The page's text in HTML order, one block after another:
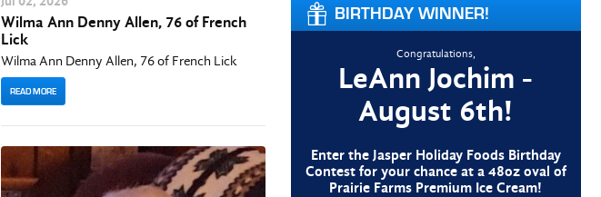
Wilma Ann Denny Allen, 76 of French
Lick
Wilma Ann Denny Allen, 76 of French Lick
READ MORE
BIRTHDAY WINNER!
Congratulations,
LeAnn Jochim -
August 6th!
Enter the Jasper Holiday Foods Birthday
Contest for your chance at a 48oz oval of
Prairie Farms Premium Ice Cream!